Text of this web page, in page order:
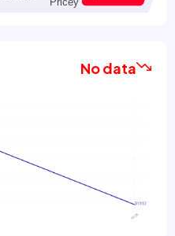
No data